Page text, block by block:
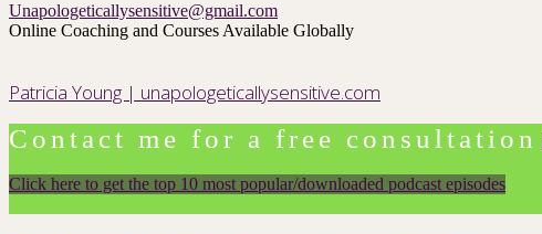
Unapologeticallysensitive@gmail.com
Online Coaching and Courses Available Globally
Patricia Young | unapologeticallysensitive.com
Contact me for a free consultation
Click here to get the top 10 most popular/downloaded podcast episodes